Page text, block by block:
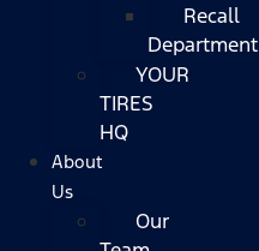
Recall
Department
YOUR
TIRES
HQ
About
Us
Our